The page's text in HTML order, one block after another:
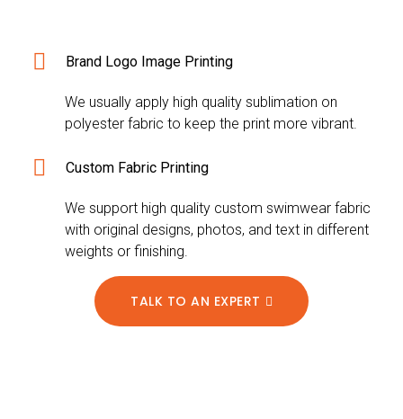
Brand Logo Image Printing
We usually apply high quality sublimation on
polyester fabric to keep the print more vibrant.
Custom Fabric Printing
We support high quality custom swimwear fabric
with original designs, photos, and text in different
weights or finishing.
TALK TO AN EXPERT